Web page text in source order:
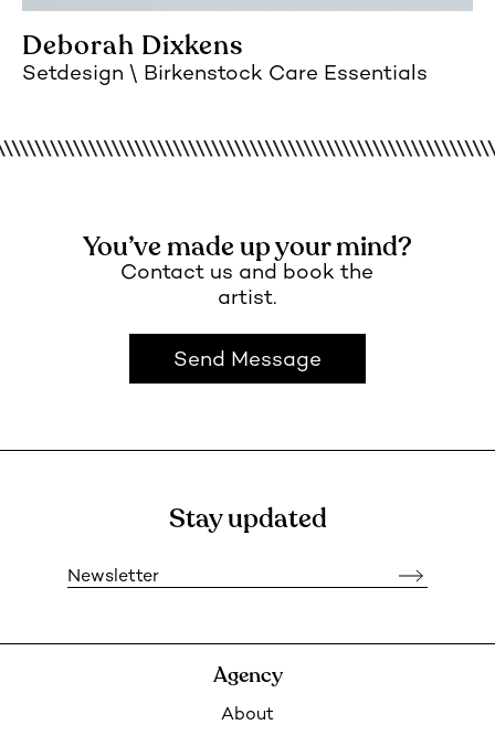
Deborah Dixkens
Setdesign Birkenstock Care Essentials
You’ve made up your mind?
Contact us and book the
artist.
Send Message
Stay updated
Newsletter
Agency
About